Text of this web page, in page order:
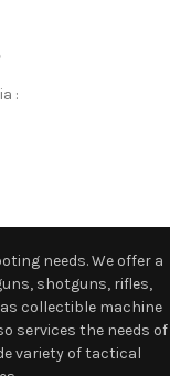
:
needs. We offer a
shotguns, rifles,
collectible machine
services the needs of
variety of tactical